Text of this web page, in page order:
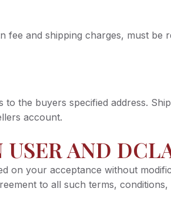
fee and shipping charges, must
the buyers specified address.
account.
AND
on your acceptance without
to all such terms, conditions,